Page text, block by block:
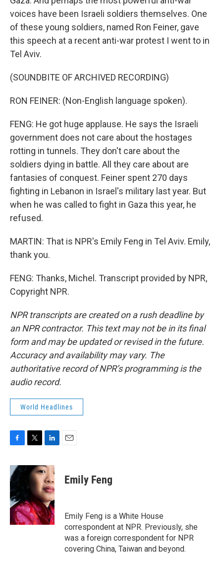
voices have been Israeli soldiers themselves. One
of these young soldiers, named Ron Feiner, gave
this speech at a recent anti-war protest I went to in
Tel Aviv.
(SOUNDBITE OF ARCHIVED RECORDING)
RON FEINER: (Non-English language spoken).
FENG: He got huge applause. He says the Israeli
government does not care about the hostages
rotting in tunnels. They don't care about the
soldiers dying in battle. All they care about are
fantasies of conquest. Feiner spent 270 days
fighting in Lebanon in Israel's military last year. But
when he was called to fight in Gaza this year, he
refused.
MARTIN: That is NPR's Emily Feng in Tel Aviv. Emily,
thank you.
FENG: Thanks, Michel. Transcript provided by NPR,
Copyright NPR.
NPR transcripts are created on a rush deadline by
an NPR contractor. This text may not be in its final
form and may be updated or revised in the future.
Accuracy and availability may vary. The
authoritative record of NPR’s programming is the
audio record.
World Headlines
c
e
b
o
o
k
i
t
r
n
k
e
d
I
n
Emily Feng
Emily Feng is a White House
correspondent at NPR. Previously, she
was a foreign correspondent for NPR
covering China, Taiwan and beyond.